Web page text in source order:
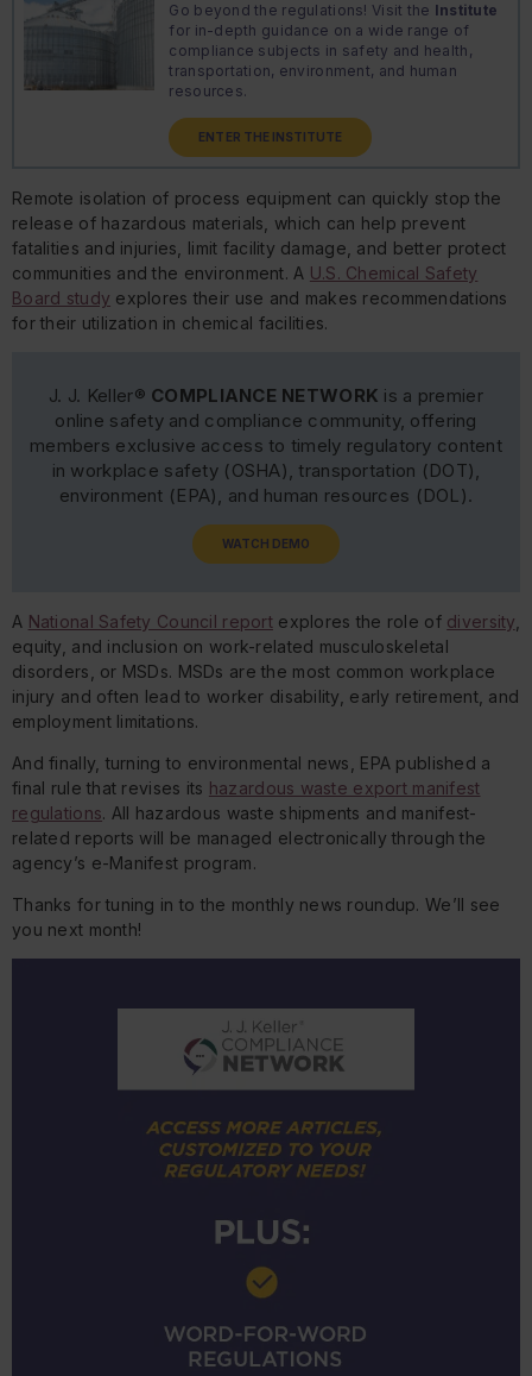
Go beyond the regulations! Visit the Institute
for in-depth guidance on a wide range of
compliance subjects in safety and health,
transportation, environment, and human
resources.
ENTER THE INSTITUTE
Remote isolation of process equipment can quickly stop the
release of hazardous materials, which can help prevent
fatalities and injuries, limit facility damage, and better protect
communities and the environment. A U.S. Chemical Safety
Board study explores their use and makes recommendations
for their utilization in chemical facilities.
J. J. Keller® COMPLIANCE NETWORK is a premier
online safety and compliance community, offering
members exclusive access to timely regulatory content
in workplace safety (OSHA), transportation (DOT),
environment (EPA), and human resources (DOL).
WATCH DEMO
A National Safety Council reportexplores the role of diversity
equity, and inclusion on work-related musculoskeletal
disorders, or MSDs. MSDs are the most common workplace
injury and often lead to worker disability, early retirement, and
employment limitations.
And finally, turning to environmental news, EPA published a
final rule that revises its hazardous waste export manifest
regulations. All hazardous waste shipments and manifest-
related reports will be managed electronically through the
agency’s e-Manifest program.
Thanks for tuning in to the monthly news roundup. We’ll see
you next month!